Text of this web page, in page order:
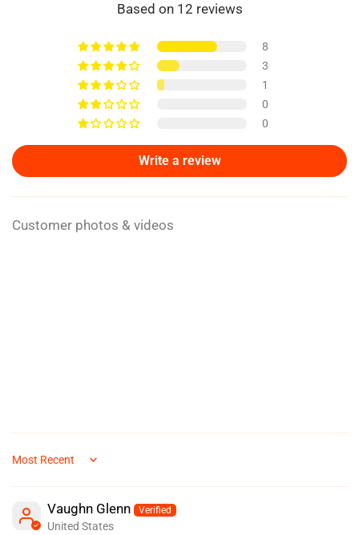
Based on 12 reviews
8
3
1
0
0
Write a review
Customer photos & videos
Sort by
Vaughn Glenn
United States